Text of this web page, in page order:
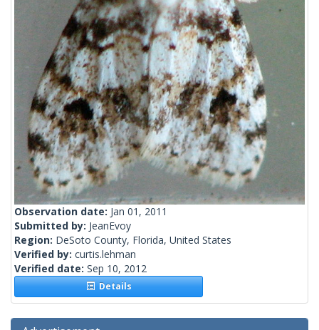
Observation date: Jan 01, 2011
Submitted by: JeanEvoy
Region: DeSoto County, Florida, United States
Verified by: curtis.lehman
Verified date: Sep 10, 2012
Details